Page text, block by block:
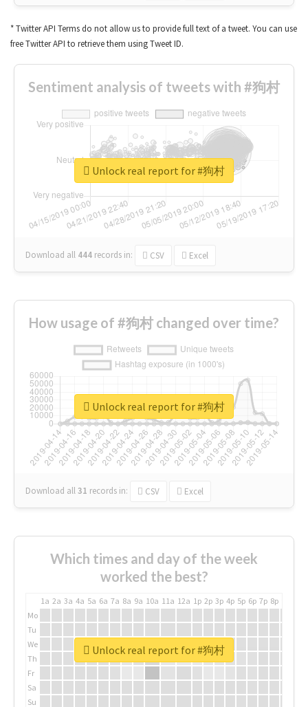
* Twitter API Terms do not allow us to provide full text of a tweet. You can use
free Twitter API to retrieve them using Tweet ID.
Sentiment analysis of tweets with #狗村
Download all 444 records in: CSV Excel
Unlock real report for #狗村
How usage of #狗村 changed over time?
Download all31 records in: CSV Excel
Unlock real report for #狗村
Which times and day of the week
worked the best?
1a 2a 3a 4a 5a 6a 7a 8a 9a 10a 11a 12a 1p 2p 3p 4p 5p 6p 7p 8p
Mo
Tu
We
Th
Fr
Sa
Su
Unlock real report for #狗村